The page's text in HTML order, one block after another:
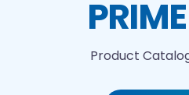
Printing technologies
Product